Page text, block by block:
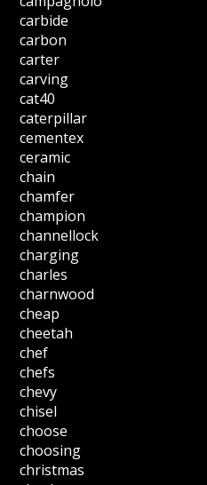
carbide
carbon
carter
carving
cat40
caterpillar
cementex
ceramic
chain
chamfer
champion
channellock
charging
charles
charnwood
cheap
cheetah
chef
chefs
chevy
chisel
choose
choosing
christmas